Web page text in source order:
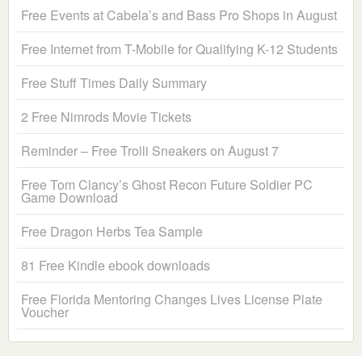
Free Events at Cabela’s and Bass Pro Shops in August
Free Internet from T-Mobile for Qualifying K-12 Students
Free Stuff Times Daily Summary
2 Free Nimrods Movie Tickets
Reminder – Free Trolli Sneakers on August 7
Free Tom Clancy’s Ghost Recon Future Soldier PC
Game Download
Free Dragon Herbs Tea Sample
81 Free Kindle ebook downloads
Free Florida Mentoring Changes Lives License Plate
Voucher